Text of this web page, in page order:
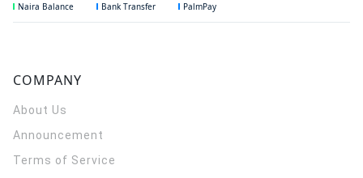
Naira Balance Bank Transfer PalmPay
COMPANY
About Us
Announcement
Terms of Service